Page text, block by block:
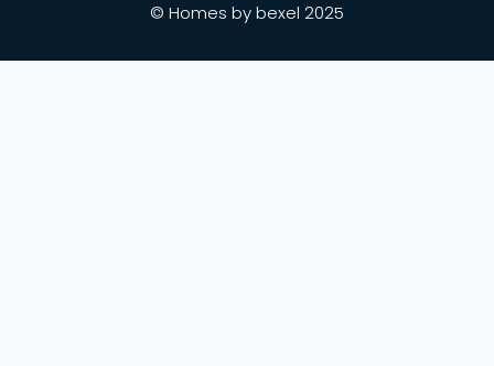
© Homes by bexel 2025